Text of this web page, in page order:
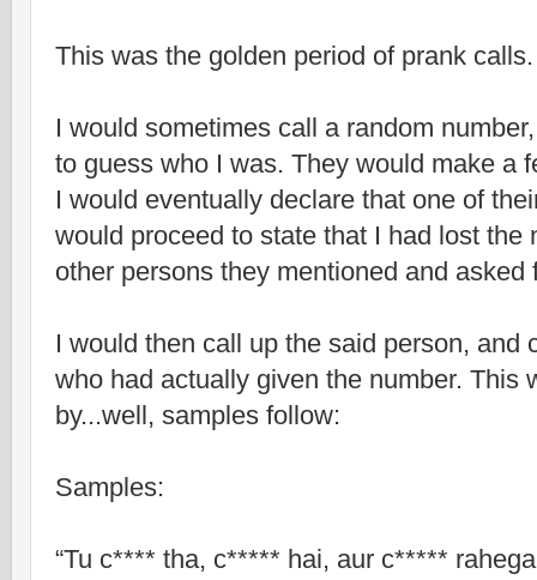
This was the golden period of prank calls.
I would sometimes call a random
to guess who I was. They would make a
I would eventually declare that one of
would proceed to state that I had lost the
other persons they mentioned and asked
I would then call up the said person, and
who had actually given the number. This
by...well, samples follow:
Samples:
“Tu c**** tha, c***** hai, aur c*****